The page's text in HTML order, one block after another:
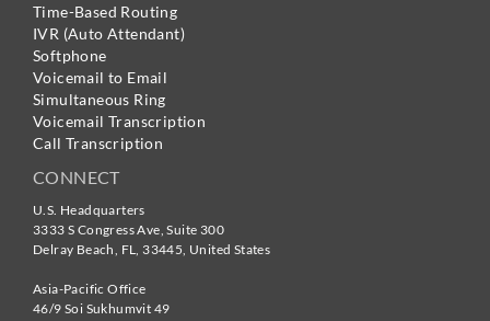
Time-Based Routing
IVR (Auto Attendant)
Softphone
Voicemail to Email
Simultaneous Ring
Voicemail Transcription
Call Transcription
CONNECT
U.S. Headquarters
3333 S Congress Ave, Suite 300
Delray Beach FL 33445 United States
Asia-Pacific Office
46/9 Soi Sukhumvit 49